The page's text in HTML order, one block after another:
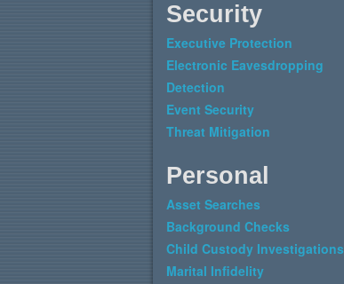
Security
Executive Protection
Electronic Eavesdropping
Detection
Event Security
Threat Mitigation
Personal
Asset Searches
Background Checks
Child Custody Investigations
Marital Infidelity